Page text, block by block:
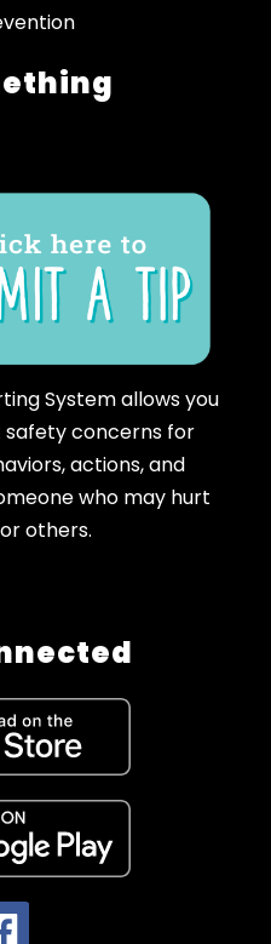
System allows you
concerns for
actions, and
who may hurt
others.